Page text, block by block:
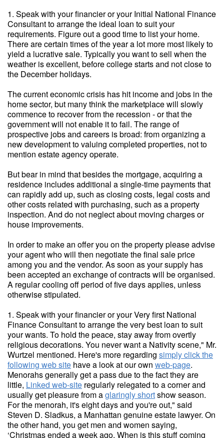
1. Speak with your financier or your Initial National Finance
Consultant to arrange the ideal loan to suit your
requirements. Figure out a good time to list your home.
There are certain times of the year a lot more most likely to
yield a lucrative sale. Typically you want to sell when the
weather is excellent, before college starts and not close to
the December holidays.
The current economic crisis has hit income and jobs in the
home sector, but many think the marketplace will slowly
commence to recover from the recession - or that the
government will not enable it to fail. The range of
prospective jobs and careers is broad: from organizing a
new development to valuing completed properties, not to
mention estate agency operate.
But bear in mind that besides the mortgage, acquiring a
residence includes additional a single-time payments that
can rapidly add up, such as closing costs, legal costs and
other costs related with purchasing, such as a property
inspection. And do not neglect about moving charges or
house improvements.
In order to make an offer you on the property please advise
your agent who will then negotiate the final sale price
among you and the vendor. As soon as your supply has
been accepted an exchange of contracts will be organised.
A regular cooling off period of five days applies, unless
otherwise stipulated.
1. Speak with your financier or your Very first National
Finance Consultant to arrange the very best loan to suit
your wants. To hold the peace, stay away from overtly
religious decorations. You never want a Nativity scene," Mr.
Wurtzel mentioned. Here's more regarding simply click the
following web site have a look at our own web-page.
Menorahs generally get a pass due to the fact they are
little, Linked web-site regularly relegated to a corner and
usually get pleasure from aglaringly shortshow season.
For the menorah, it's eight days and you're out," said
Steven D. Sladkus, a Manhattan genuine estate lawyer. On
the other hand, you get men and women saying,
‘Christmas ended a week ago. When is this stuff coming